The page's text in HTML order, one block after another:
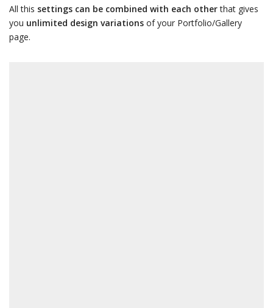
All this settings can be combined with each otherthat gives
you unlimited design variations of your Portfolio/Gallery
page.